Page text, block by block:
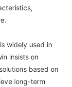
widely used in
insists on
based on
long-term